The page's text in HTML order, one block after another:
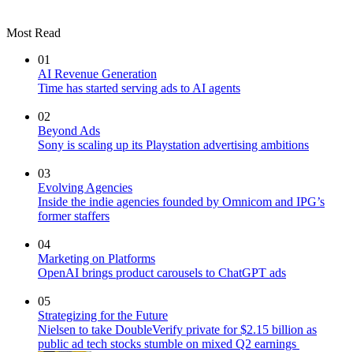
Most Read
01
AI Revenue Generation
Time has started serving ads to AI agents
02
Beyond Ads
Sony is scaling up its Playstation advertising ambitions
03
Evolving Agencies
Inside the indie agencies founded by Omnicom and IPG’s
former staffers
04
Marketing on Platforms
OpenAI brings product carousels to ChatGPT ads
05
Strategizing for the Future
Nielsen to take DoubleVerify private for $2.15 billion as
public ad tech stocks stumble on mixed Q2 earnings